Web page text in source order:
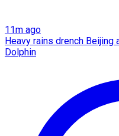
11m ago
Heavy rains drench Beijing
Dolphin